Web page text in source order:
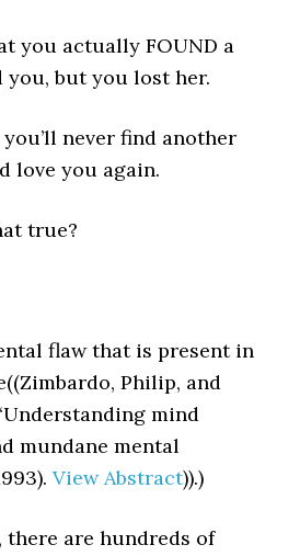
you actually FOUND a
you, but you lost her.
never find another
love you again.
true?
flaw that is present in
Philip, and
mind
mundane mental
View Abstract)).)
there are hundreds of